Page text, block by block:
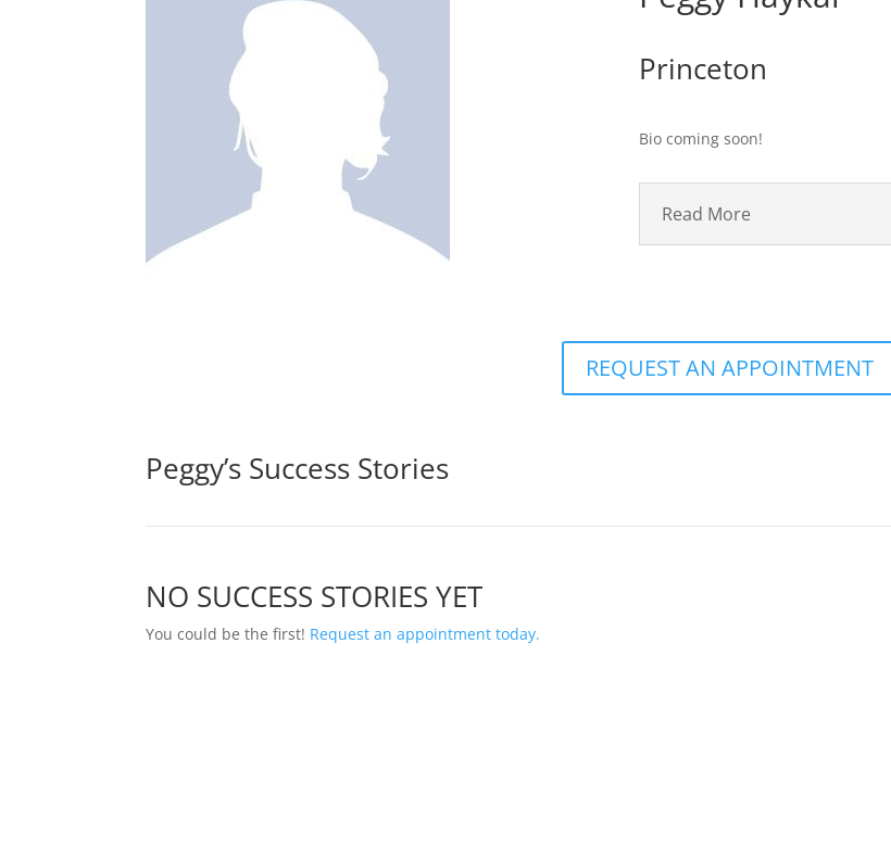
Princeton
Bio coming soon!
Read More
REQUEST AN APPOINTMENT
Peggy’s Success Stories
NO SUCCESS STORIES YET
You could be the first! Request an appointment today.